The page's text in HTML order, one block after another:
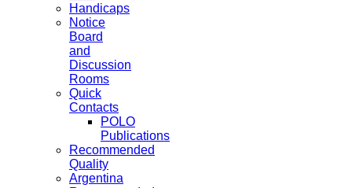
Handicaps
Notice
Board
and
Discussion
Rooms
Quick
Contacts
POLO
Publications
Recommended
Quality
Argentina